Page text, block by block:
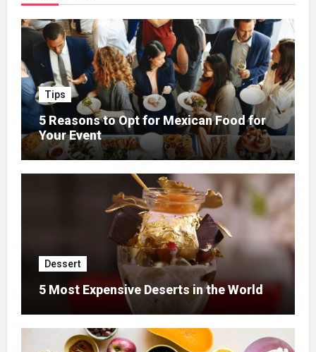
Tips
5 Reasons to Opt for Mexican Food for
Your Event
Dessert
5 Most Expensive Deserts in the World